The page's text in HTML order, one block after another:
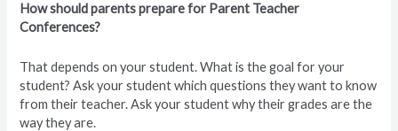
How should parents prepare for Parent Teacher
Conferences?
That depends on your student. What is the goal for your
student? Ask your student which questions they want to know
from their teacher. Ask your student why their grades are the
way they are.